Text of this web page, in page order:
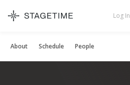
Log In
About Schedule People